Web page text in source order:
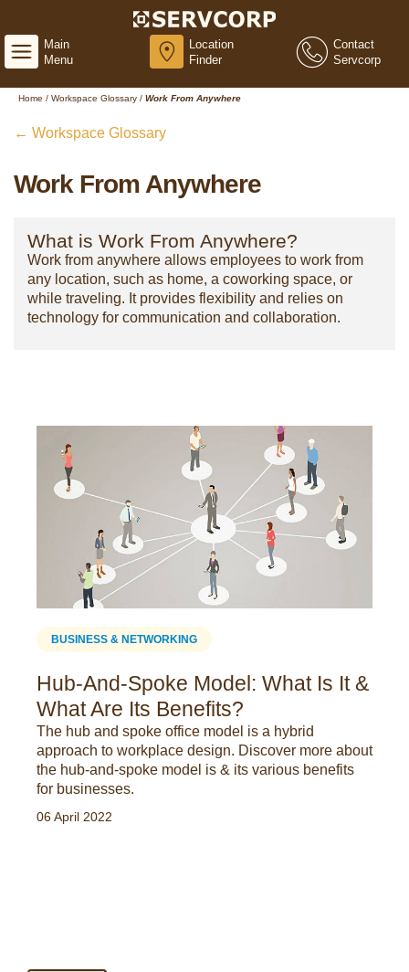
Main
Menu
Location
Finder
Contact
Servcorp
Home / Workspace Glossary / Work From Anywhere
← Workspace Glossary
Work From Anywhere
What is Work From Anywhere?
Work from anywhere allows employees to work from
any location, such as home, a coworking space, or
while traveling. It provides flexibility and relies on
technology for communication and collaboration.
BUSINESS & NETWORKING
Hub-And-Spoke Model: What Is It &
What Are Its Benefits?
The hub and spoke office model is a hybrid
approach to workplace design. Discover more about
the hub-and-spoke model is & its various benefits
for businesses.
06 April 2022